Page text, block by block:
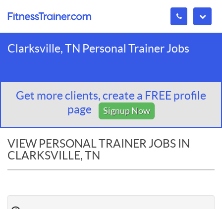
Clarksville, TN Personal Trainer Jobs
Get more clients, create a FREE profile
page
Signup Now
VIEW PERSONAL TRAINER JOBS IN
CLARKSVILLE, TN